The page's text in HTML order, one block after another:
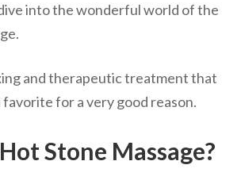
into the wonderful world of the
and therapeutic treatment that
favorite for a very good reason.
Stone Massage?